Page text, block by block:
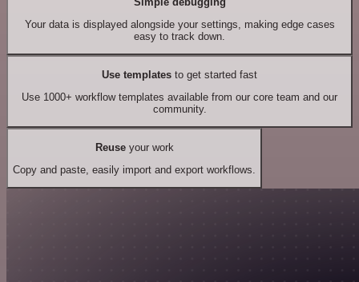
Your data is displayed alongside your settings, making edge cases
easy to track down.
Use templates to get started fast
Use 1000+ workflow templates available from our core team and our
community.
Reuseyour work
Copy and paste, easily import and export workflows.